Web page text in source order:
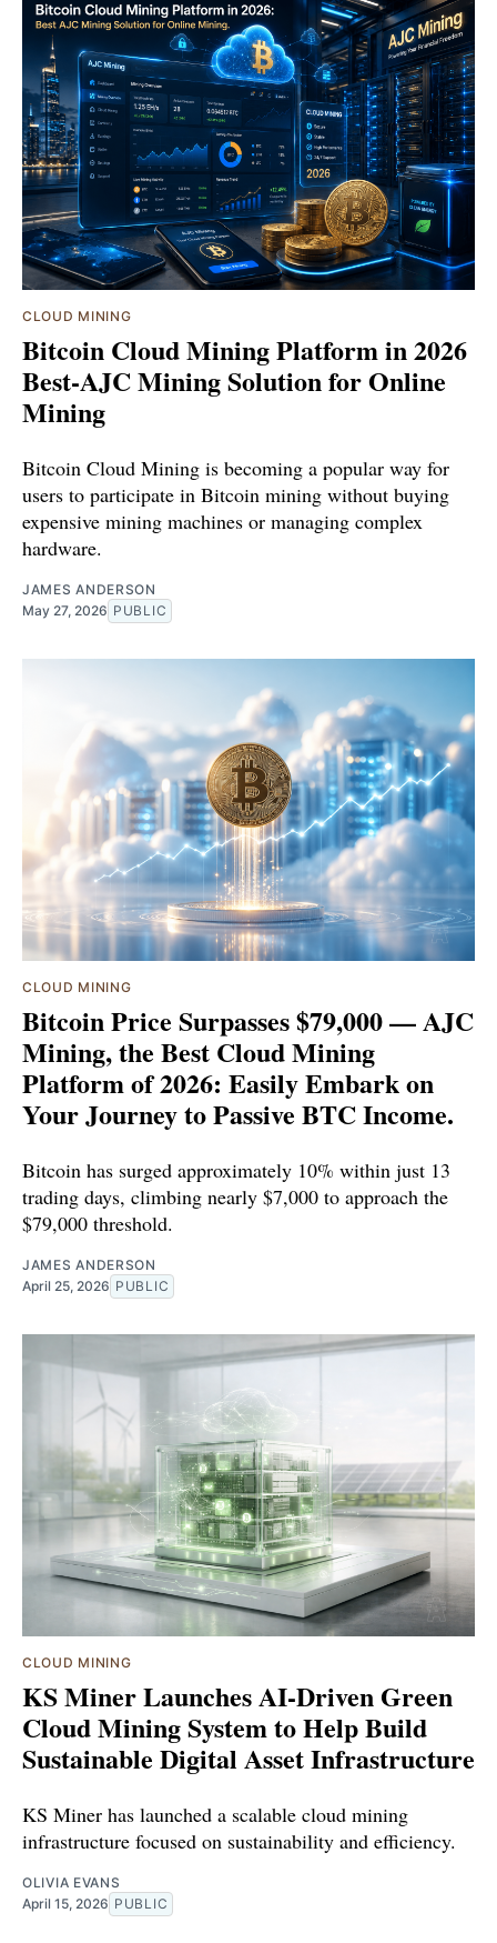
CLOUD MINING
Bitcoin Cloud Mining Platform in 2026
Best-AJC Mining Solution for Online
Mining
Bitcoin Cloud Mining is becoming a popular way for
users to participate in Bitcoin mining without buying
expensive mining machines or managing complex
hardware.
JAMES ANDERSON
May 27, 2026 PUBLIC
CLOUD MINING
Bitcoin Price Surpasses $79,000 — AJC
Mining, the Best Cloud Mining
Platform of 2026: Easily Embark on
Your Journey to Passive BTC Income.
Bitcoin has surged approximately 10% within just 13
trading days, climbing nearly $7,000 to approach the
$79,000 threshold.
JAMES ANDERSON
April 25, 2026 PUBLIC
CLOUD MINING
KS Miner Launches AI-Driven Green
Cloud Mining System to Help Build
Sustainable Digital Asset Infrastructure
KS Miner has launched a scalable cloud mining
infrastructure focused on sustainability and efficiency.
OLIVIA EVANS
April 15, 2026 PUBLIC